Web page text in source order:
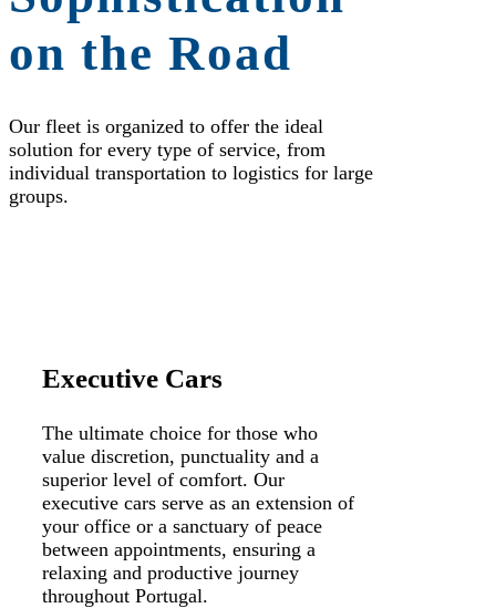
on the Road
Our fleet is organized to offer the ideal
solution for every type of service, from
individual transportation to logistics for large
groups.
Executive Cars
The ultimate choice for those who
value discretion, punctuality and a
superior level of comfort. Our
executive cars serve as an extension of
your office or a sanctuary of peace
between appointments, ensuring a
relaxing and productive journey
throughout Portugal.